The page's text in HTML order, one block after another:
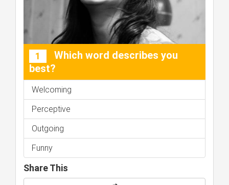
1
Which word describes you
best?
Welcoming
Perceptive
Outgoing
Funny
Share This